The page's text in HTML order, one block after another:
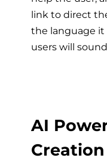
link to direct
the language
users will
AI
Creation